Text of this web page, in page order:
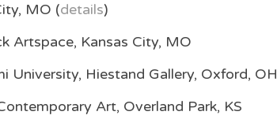
MO (details)
Artspace, Kansas City, MO
University, Hiestand Gallery, Oxford, OH
Art, Overland Park, KS